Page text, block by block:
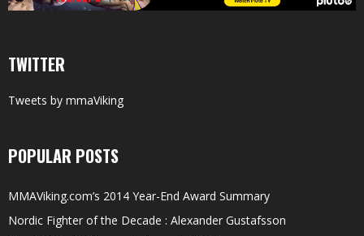
TWITTER
Tweets by mmaViking
POPULAR POSTS
MMAViking.com’s 2014 Year-End Award Summary
Nordic Fighter of the Decade : Alexander Gustafsson